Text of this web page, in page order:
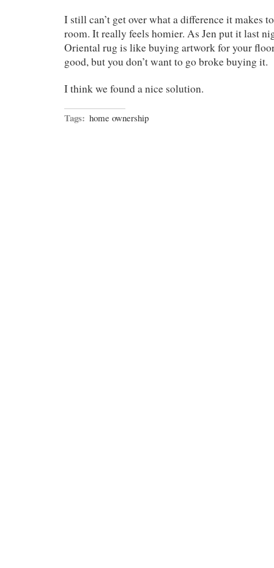
I still can’t get over what a difference it makes
room. It really feels homier. As Jen put it last
Oriental rug is like buying artwork for your
good, but you don’t want to go broke buying it.
I think we found a nice solution.
Tags: home ownership